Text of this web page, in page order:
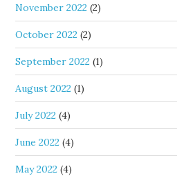
November 2022 (2)
October 2022 (2)
September 2022 (1)
August 2022 (1)
July 2022 (4)
June 2022 (4)
May 2022 (4)